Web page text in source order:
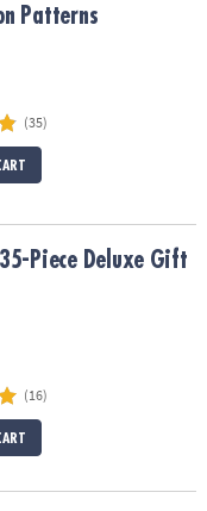
Patterns
(35)
Piece Deluxe Gift
(16)